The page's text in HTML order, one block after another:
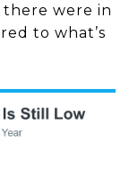
there were in
to what’s